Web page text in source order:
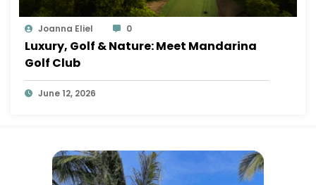
Joanna Eliel 0
Luxury, Golf & Nature: Meet Mandarina
Golf Club
June 12, 2026